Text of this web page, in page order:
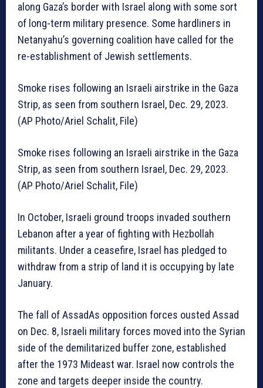
along Gaza’s border with Israel along with some sort
of long-term military presence. Some hardliners in
Netanyahu’s governing coalition have called for the
re-establishment of Jewish settlements.
Smoke rises following an Israeli airstrike in the Gaza
Strip, as seen from southern Israel, Dec. 29, 2023.
(AP Photo/Ariel Schalit, File)
Smoke rises following an Israeli airstrike in the Gaza
Strip, as seen from southern Israel, Dec. 29, 2023.
(AP Photo/Ariel Schalit, File)
In October, Israeli ground troops invaded southern
Lebanon after a year of fighting with Hezbollah
militants. Under a ceasefire, Israel has pledged to
withdraw from a strip of land it is occupying by late
January.
The fall of AssadAs opposition forces ousted Assad
on Dec. 8, Israeli military forces moved into the Syrian
side of the demilitarized buffer zone, established
after the 1973 Mideast war. Israel now controls the
zone and targets deeper inside the country.